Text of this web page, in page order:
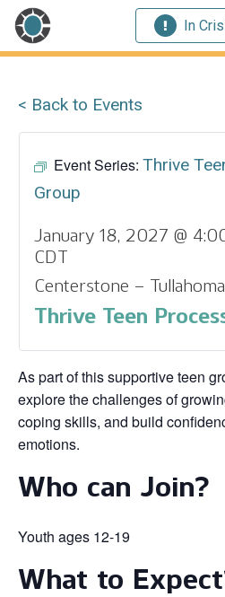
In
< Back to Events
Event Series: Thrive
Group
January 18, 2027 @
CDT
Centerstone – Tullahoma
Thrive Teen
As part of this supportive teen
explore the challenges of
coping skills, and build
emotions.
Who can Join?
Youth ages 12-19
What to